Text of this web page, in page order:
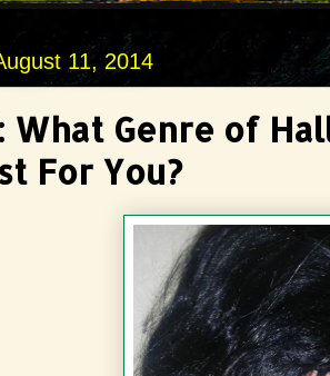
11, 2014
What Genre of
For You?